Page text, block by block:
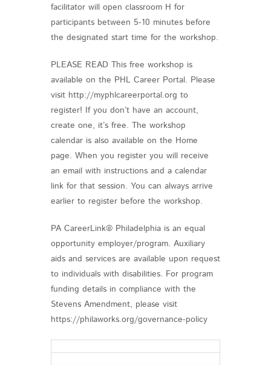
facilitator will open classroom H for
participants between 5-10 minutes before
the designated start time for the workshop.
PLEASE READ This free workshop is
available on the PHL Career Portal. Please
visit http://myphlcareerportal.org to
register! If you don’t have an account,
create one, it’s free. The workshop
calendar is also available on the Home
page. When you register you will receive
an email with instructions and a calendar
link for that session. You can always arrive
earlier to register before the workshop.
PA CareerLink® Philadelphia is an equal
opportunity employer/program. Auxiliary
aids and services are available upon request
to individuals with disabilities. For program
funding details in compliance with the
Stevens Amendment, please visit
https://philaworks.org/governance-policy